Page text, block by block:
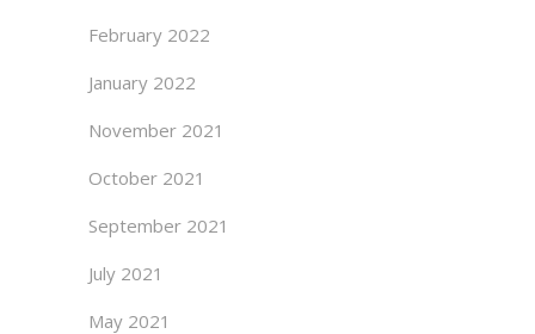
February 2022
January 2022
November 2021
October 2021
September 2021
July 2021
May 2021